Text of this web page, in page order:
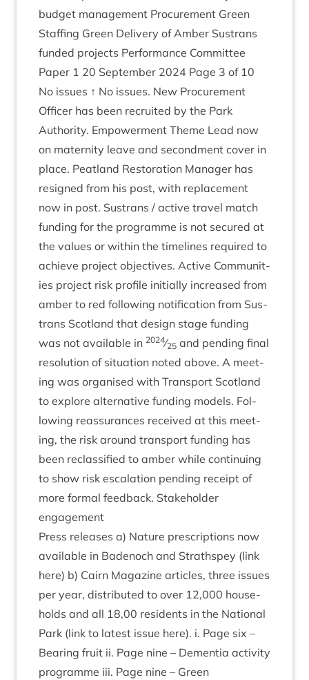
budget man­age­ment Pro­cure­ment Green
Staff­ing Green Deliv­ery of Amber Sus­trans
fun­ded pro­jects Per­form­ance Com­mit­tee
Paper 1 20 Septem­ber 2024 Page 3 of 10
No issues ↑ No issues. New Pro­cure­ment
Officer has been recruited by the Park
Author­ity. Empower­ment Theme Lead now
on mater­nity leave and second­ment cov­er in
place. Peat­land Res­tor­a­tion Man­ager has
resigned from his post, with replace­ment
now in post. Sus­trans / act­ive travel match
fund­ing for the pro­gramme is not secured at
the val­ues or with­in the timelines required to
achieve pro­ject object­ives. Act­ive Com­munit­
ies pro­ject risk pro­file ini­tially increased from
amber to red fol­low­ing noti­fic­a­tion from Sus­
trans Scot­land that design stage fund­ing
was not avail­able in 2024⁄25 and pending final
res­ol­u­tion of situ­ation noted above. A meet­
ing was organ­ised with Trans­port Scot­land
to explore altern­at­ive fund­ing mod­els. Fol­
low­ing reas­sur­ances received at this meet­
ing, the risk around trans­port fund­ing has
been reclas­si­fied to amber while con­tinu­ing
to show risk escal­a­tion pending receipt of
more form­al feed­back. Stake­hold­er
engagement
Press releases a) Nature pre­scrip­tions now
avail­able in Badenoch and Strath­spey (link
here) b) Cairn Magazine art­icles, three issues
per year, dis­trib­uted to over 12,000 house­
holds and all 18,00 res­id­ents in the Nation­al
Park (link to latest issue here). i. Page six –
Bear­ing fruit ii. Page nine – Demen­tia activ­ity
pro­gramme iii. Page nine – Green